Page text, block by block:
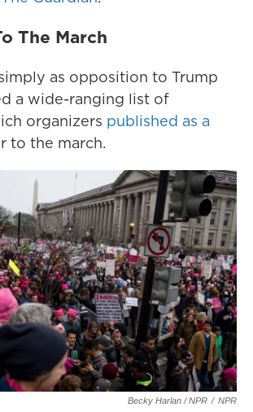
The March
as opposition to Trump
a wide-ranging list of
organizers published as a
to the march.
Becky Harlan / NPR / NPR